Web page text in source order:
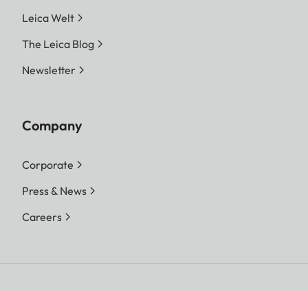
Leica Welt
The Leica Blog
Newsletter
Company
Corporate
Press & News
Careers